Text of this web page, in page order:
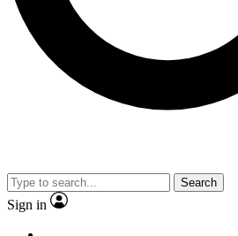
Search
Sign in